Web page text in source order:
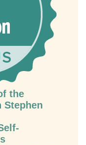
the
Stephen